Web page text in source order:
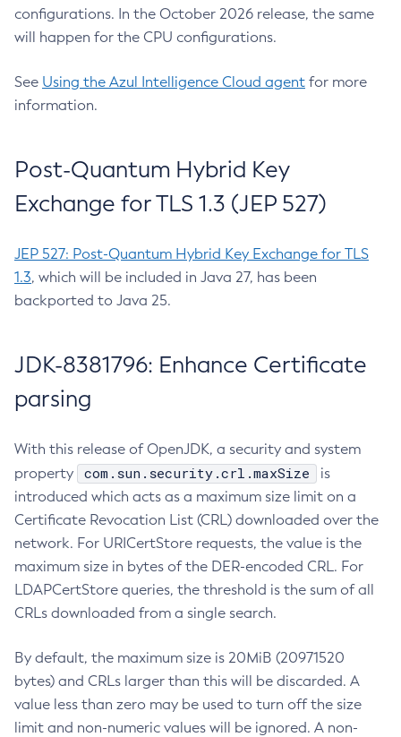
configurations. In the October 2026 release, the same
will happen for the CPU configurations.
See Using the Azul Intelligence Cloud agent for more
information.
Post-Quantum Hybrid Key
Exchange for TLS 1.3 (JEP 527)
JEP 527: Post-Quantum Hybrid Key Exchange for TLS
1.3, which will be included in Java 27, has been
backported to Java 25.
JDK-8381796: Enhance Certificate
parsing
With this release of OpenJDK, a security and system
property
com.sun.security.crl.maxSize
is
introduced which acts as a maximum size limit on a
Certificate Revocation List (CRL) downloaded over the
network. For URICertStore requests, the value is the
maximum size in bytes of the DER-encoded CRL. For
LDAPCertStore queries, the threshold is the sum of all
CRLs downloaded from a single search.
By default, the maximum size is 20MiB (20971520
bytes) and CRLs larger than this will be discarded. A
value less than zero may be used to turn off the size
limit and non-numeric values will be ignored. A non-